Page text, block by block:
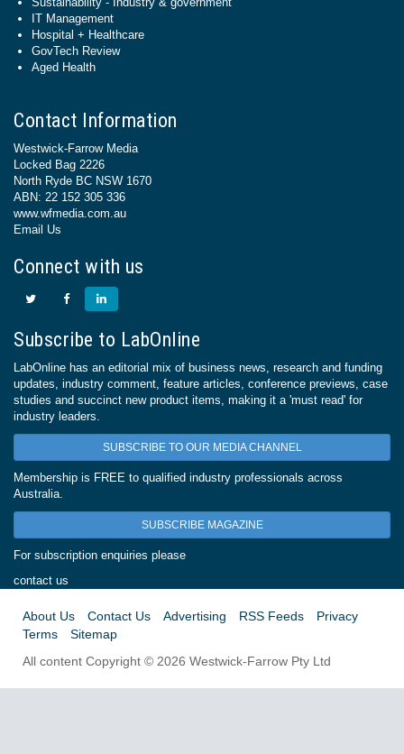
IT Management
Hospital + Healthcare
GovTech Review
Aged Health
Contact Information
Westwick-Farrow Media
Locked Bag 2226
North Ryde BC NSW 1670
ABN: 22 152 305 336
www.wfmedia.com.au
Email Us
Connect with us
Subscribe to LabOnline
LabOnline has an editorial mix of business news, research and funding
updates, industry comment, feature articles, conference previews, case
studies and succinct new product items, making it a 'must read' for
industry leaders.
SUBSCRIBE TO OUR MEDIA CHANNEL
Membership is FREE to qualified industry professionals across
Australia.
SUBSCRIBE MAGAZINE
For subscription enquiries please
contact us
About Us Contact Us Advertising RSS Feeds
Privacy
Terms
Sitemap
All content Copyright © 2026 Westwick-Farrow Pty Ltd